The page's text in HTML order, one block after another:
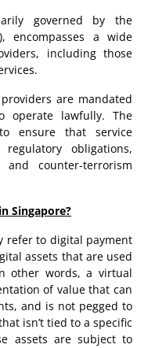
governed by the
), encompasses a wide
including those
are mandated
operate lawfully. The
ensure that service
obligations,
counter-terrorism
Singapore?
refer to digital payment
assets that are used
other words, a virtual
of value that can
and is not pegged to
isn’t tied to a specific
assets are subject to